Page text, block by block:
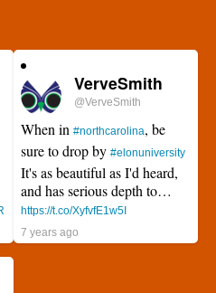
VerveSmith
@VerveSmith
When in #northcarolina, be
sure to drop by #elonuniversity
It's as beautiful as I'd heard,
and has serious depth to…
https://t.co/XyfvfE1w5I
7 years ago